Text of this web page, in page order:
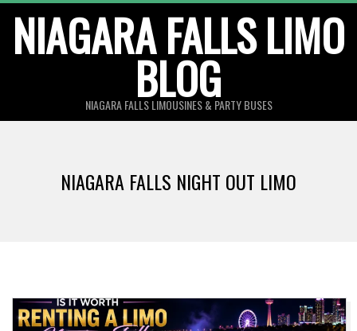
content
NIAGARA FALLS LIMO
BLOG
NIAGARA FALLS LIMOUSINES & PARTY BUSES
NIAGARA FALLS NIGHT OUT LIMO